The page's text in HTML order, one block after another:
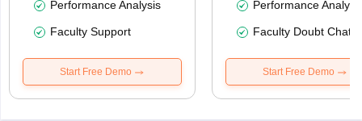
Performance Analysis
Faculty Support
Start Free Demo
Performance
Faculty Doubt Chat
Start Free Demo